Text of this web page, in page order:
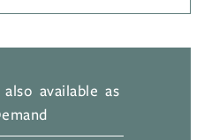
available as